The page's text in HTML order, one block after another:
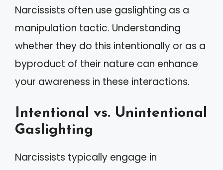
Narcissists often use gaslighting as a
manipulation tactic. Understanding
whether they do this intentionally or as a
byproduct of their nature can enhance
your awareness in these interactions.
Intentional vs. Unintentional
Gaslighting
Narcissists typically engage in